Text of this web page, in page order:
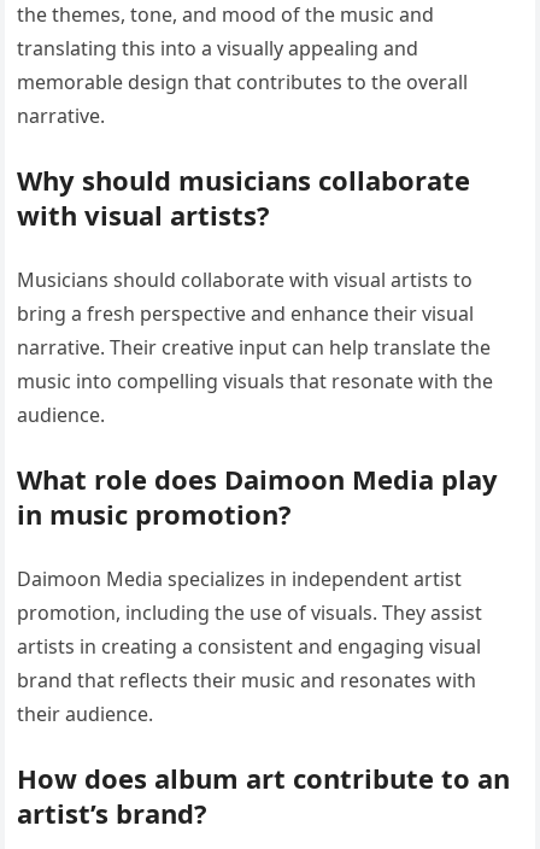
the themes, tone, and mood of the music and
translating this into a visually appealing and
memorable design that contributes to the overall
narrative.
Why should musicians collaborate
with visual artists?
Musicians should collaborate with visual artists to
bring a fresh perspective and enhance their visual
narrative. Their creative input can help translate the
music into compelling visuals that resonate with the
audience.
What role does Daimoon Media play
in music promotion?
Daimoon Media specializes in independent artist
promotion, including the use of visuals. They assist
artists in creating a consistent and engaging visual
brand that reflects their music and resonates with
their audience.
How does album art contribute to an
artist’s brand?